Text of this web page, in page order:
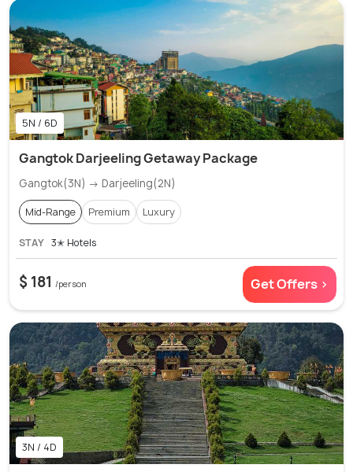
5N / 6D
Gangtok Darjeeling Getaway Package
Gangtok(3N) → Darjeeling(2N)
Mid-Range Premium Luxury
STAY 3✭ Hotels
$ 181 /person Get Offers >
3N / 4D